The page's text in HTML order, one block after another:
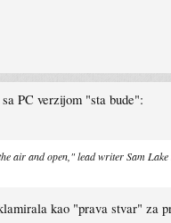
PC verzijom "sta bude":
air and open," lead writer Sam
kao "prava stvar"